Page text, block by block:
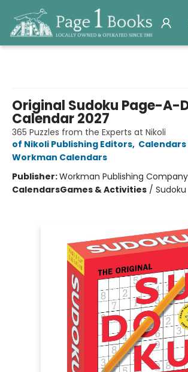
Original Sudoku Page-A-
Calendar 2027
365 Puzzles from the Experts at Nikoli
of Nikoli Publishing Editors,
Workman Calendars
Publisher:Workman Publishing Company
CalendarsGames & Activities / Sudoku